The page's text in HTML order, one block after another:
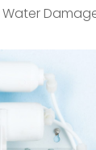
Water